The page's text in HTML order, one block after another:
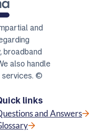
and
broadband
also handle
services. ©
links
and Answers